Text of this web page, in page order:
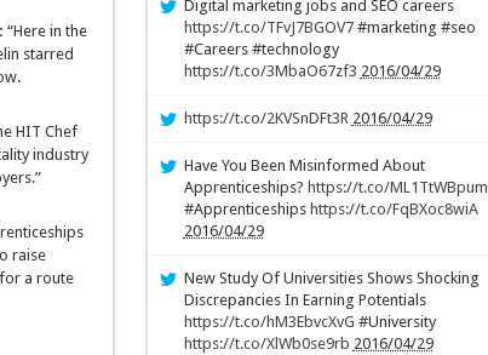
“Here in the
starred
HIT Chef
industry
raise
a route
Digital marketing jobs and SEO careers
https://t.co/TFvJ7BGOV7#marketing #seo
#Careers #technology
https://t.co/3MbaO67zf3 2016/04/29
https://t.co/2KVSnDFt3R 2016/04/29
Have You Been Misinformed About
Apprenticeships? https://t.co/ML1TtWBpum
#Apprenticeships https://t.co/FqBXoc8wiA
2016/04/29
New Study Of Universities Shows Shocking
Discrepancies In Earning Potentials
https://t.co/hM3EbvcXvG #University
https://t.co/XlWb0se9rb 2016/04/29